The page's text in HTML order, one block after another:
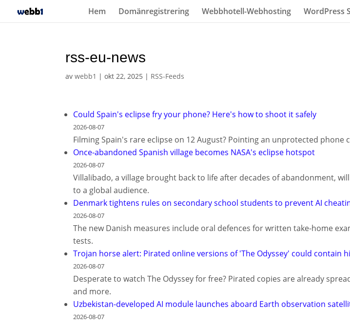
Hem Domänregistrering Webbhotell-Webhosting WordPress
rss-eu-news
avwebb1 |okt 22, 2025 | RSS-Feeds
Could Spain's eclipse fry your phone? Here's how to shoot it safely
2026-08-07
Filming Spain's rare eclipse on 12 August? Pointing an unprotected
Once-abandoned Spanish village becomes NASA's eclipse hotspot
2026-08-07
Villalibado, a village brought back to life after decades of abandonment,
to a global audience.
Denmark tightens rules on secondary school students to prevent AI
2026-08-07
The new Danish measures include oral defences for written take-home
tests.
Trojan horse alert: Pirated online versions of 'The Odyssey' could contain
2026-08-07
Desperate to watch The Odyssey for free? Pirated copies are already
and more.
Uzbekistan-developed AI module launches aboard Earth observation
2026-08-07